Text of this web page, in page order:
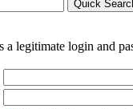
a legitimate login and